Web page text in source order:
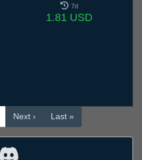
7d
1.81 USD
Next › Last »